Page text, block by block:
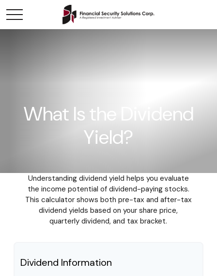
What Is the Dividend
Yield?
Understanding dividend yield helps you evaluate
the income potential of dividend-paying stocks.
This calculator shows both pre-tax and after-tax
dividend yields based on your share price,
quarterly dividend, and tax bracket.
Dividend Information